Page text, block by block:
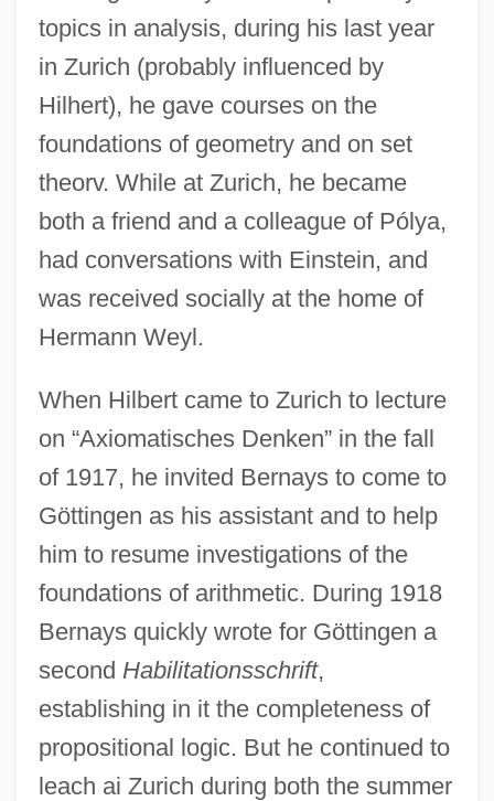
topics in analysis, during his last year
in Zurich (probably influenced by
Hilhert), he gave courses on the
foundations of geometry and on set
theorv. While at Zurich, he became
both a friend and a colleague of Pólya,
had conversations with Einstein, and
was received socially at the home of
Hermann Weyl.
When Hilbert came to Zurich to lecture
on “Axiomatisches Denken” in the fall
of 1917, he invited Bernays to come to
Göttingen as his assistant and to help
him to resume investigations of the
foundations of arithmetic. During 1918
Bernays quickly wrote for Göttingen a
second Habilitationsschrift,
establishing in it the completeness of
propositional logic. But he continued to
leach ai Zurich during both the summer